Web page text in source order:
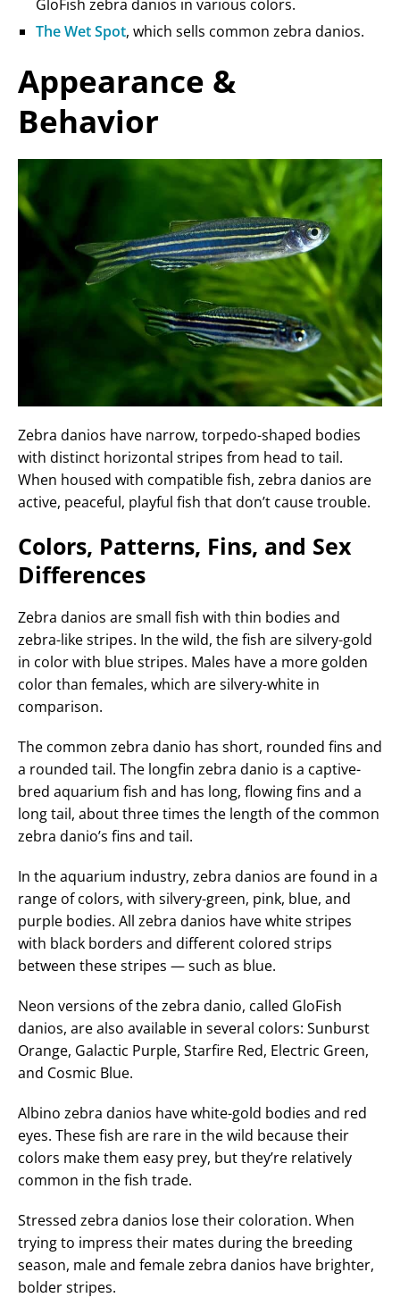
GloFish zebra danios in various colors.
The Wet Spot, which sells common zebra danios.
Appearance &
Behavior
Zebra danios have narrow, torpedo-shaped bodies
with distinct horizontal stripes from head to tail.
When housed with compatible fish, zebra danios are
active, peaceful, playful fish that don’t cause trouble.
Colors, Patterns, Fins, and Sex
Differences
Zebra danios are small fish with thin bodies and
zebra-like stripes. In the wild, the fish are silvery-gold
in color with blue stripes. Males have a more golden
color than females, which are silvery-white in
comparison.
The common zebra danio has short, rounded fins and
a rounded tail. The longfin zebra danio is a captive-
bred aquarium fish and has long, flowing fins and a
long tail, about three times the length of the common
zebra danio’s fins and tail.
In the aquarium industry, zebra danios are found in a
range of colors, with silvery-green, pink, blue, and
purple bodies. All zebra danios have white stripes
with black borders and different colored strips
between these stripes — such as blue.
Neon versions of the zebra danio, called GloFish
danios, are also available in several colors: Sunburst
Orange, Galactic Purple, Starfire Red, Electric Green,
and Cosmic Blue.
Albino zebra danios have white-gold bodies and red
eyes. These fish are rare in the wild because their
colors make them easy prey, but they’re relatively
common in the fish trade.
Stressed zebra danios lose their coloration. When
trying to impress their mates during the breeding
season, male and female zebra danios have brighter,
bolder stripes.